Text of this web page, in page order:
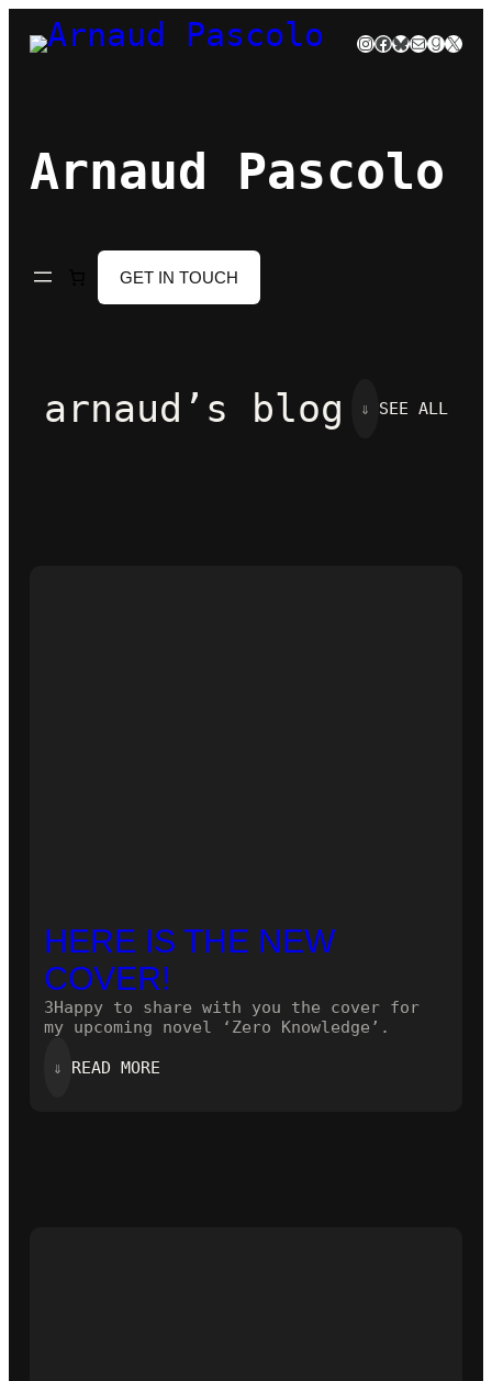
Skip
to
Instagram
Facebook
Bluesky
Mail
X
Arnaud Pascolo
GET IN TOUCH
arnaud’s blog ⇓ SEE ALL
HERE IS THE NEW
COVER!
3Happy to share with you the cover for
my upcoming novel ‘Zero Knowledge’.
⇓ READ MORE: